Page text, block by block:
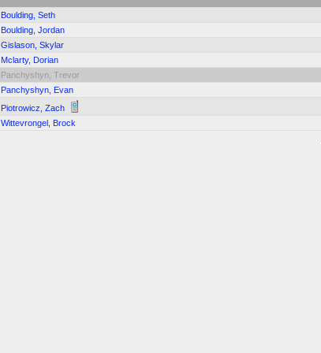
Boulding, Seth
Boulding, Jordan
Gislason, Skylar
Mclarty, Dorian
Panchyshyn, Trevor
Panchyshyn, Evan
Piotrowicz, Zach
Wittevrongel, Brock